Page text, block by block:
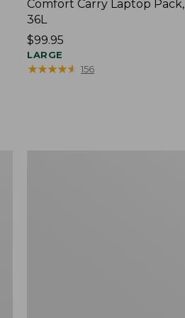
Comfort Carry Laptop Pack,
36L
Price:
$99.95
$99.95
LARGE
★★★★★
★★★★★ 156